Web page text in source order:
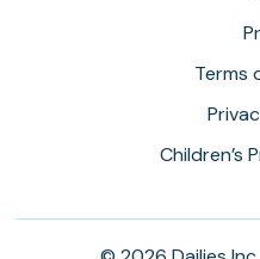
Terms
Children’s